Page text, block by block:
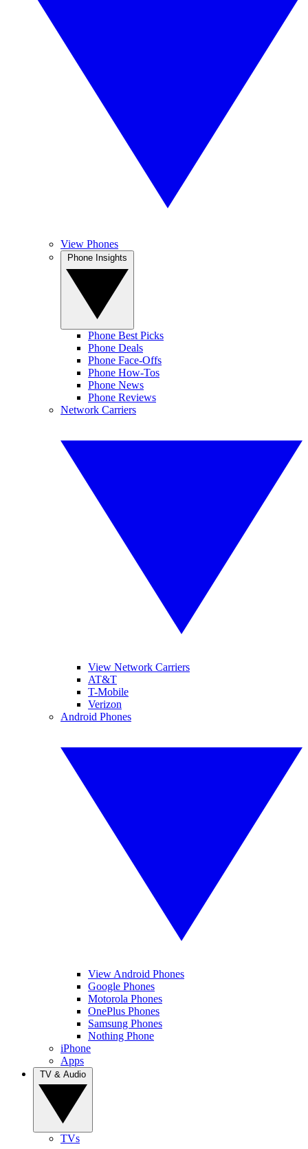
View Phones
Phone Best Picks
Phone Deals
Phone Face-Offs
Phone How-Tos
Phone News
Phone Reviews
Network Carriers
View Network Carriers
AT&T
T-Mobile
Verizon
Android Phones
View Android Phones
Google Phones
Motorola Phones
OnePlus Phones
Samsung Phones
Nothing Phone
iPhone
Apps
TVs